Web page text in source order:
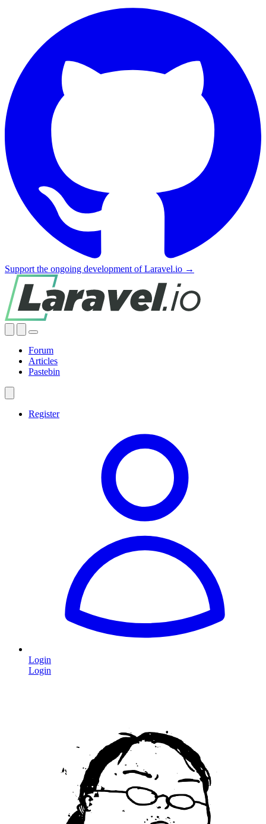
Support the ongoing development of Laravel.io →
Forum
Articles
Pastebin
Register
Login
Login